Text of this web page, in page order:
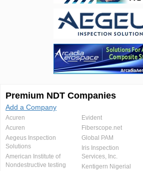
Premium NDT Companies
Add a Company
Acuren
Acuren
Aegeus Inspection
Solutions
American Institute of
Nondestructive testing
Evident
Fiberscope.net
Global PAM
Iris Inspection
Services, Inc.
Kentigern Nigerial